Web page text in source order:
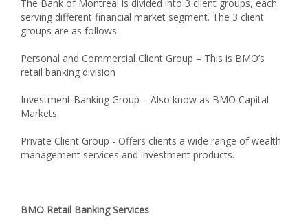
The Bank of Montreal is divided into 3 client groups, each
serving different financial market segment. The 3 client
groups are as follows:
Personal and Commercial Client Group – This is BMO’s
retail banking division
Investment Banking Group – Also know as BMO Capital
Markets
Private Client Group - Offers clients a wide range of wealth
management services and investment products.
BMO Retail Banking Services